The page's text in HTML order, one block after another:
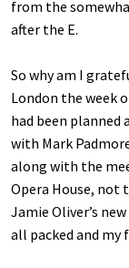
from the
after the E.
So why am I
London the week
had been planned
with Mark
along with the
Opera House,
Jamie Oliver’s
all packed and